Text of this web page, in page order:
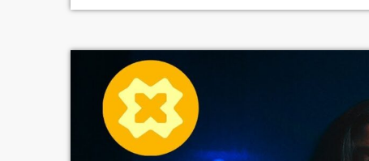
Harutyunyan Recording & Mix - Sergey